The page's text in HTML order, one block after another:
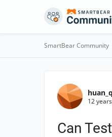
Skip to content
SmartBear Community
Forum
12
Can